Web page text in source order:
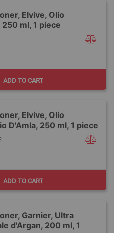
Elvive, Olio
ml, 1 piece
ADD TO CART
Elvive, Olio
D'Amla, 250 ml, 1 piece
ADD TO CART
Garnier, Ultra
d'Argan, 200 ml, 1